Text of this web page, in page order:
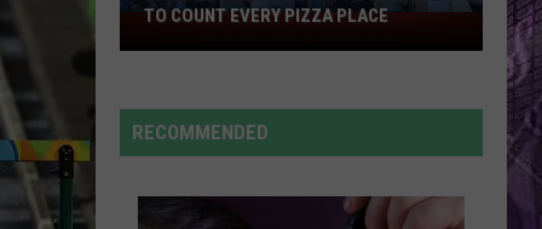
Caillat
Coco
ImbrugliaLeft of the Middle
VIEW ALL RECENTLY PLAYED SONGS
BURGLARS CHECK EVERY TIME
RECOMMENDED